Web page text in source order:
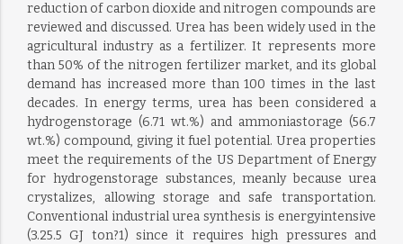
reduction of carbon dioxide and nitrogen compounds are
reviewed and discussed. Urea has been widely used in the
agricultural industry as a fertilizer. It represents more
than 50% of the nitrogen fertilizer market, and its global
demand has increased more than 100 times in the last
decades. In energy terms, urea has been considered a
hydrogenstorage (6.71 wt.%) and ammoniastorage (56.7
wt.%) compound, giving it fuel potential. Urea properties
meet the requirements of the US Department of Energy
for hydrogenstorage substances, meanly because urea
crystalizes, allowing storage and safe transportation.
Conventional industrial urea synthesis is energyintensive
(3.25.5 GJ ton?1) since it requires high pressures and